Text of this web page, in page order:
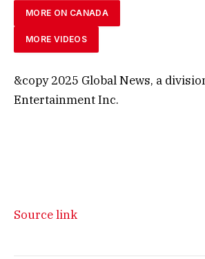
MORE ON CANADA
MORE VIDEOS
&copy 2025 Global News, a
Entertainment Inc.
Source link